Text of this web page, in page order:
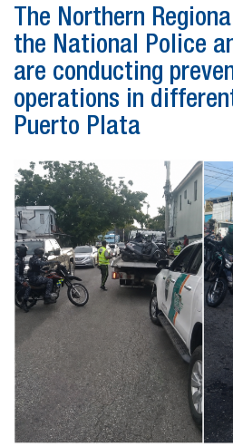
The Northern
the National Police
are conducting
operations in
Puerto Plata